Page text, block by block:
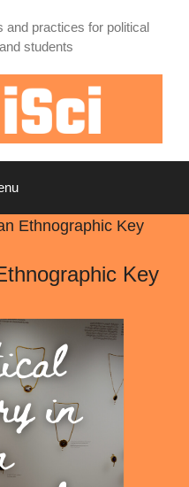
and practices for political
students
Ethnographic Key
Key